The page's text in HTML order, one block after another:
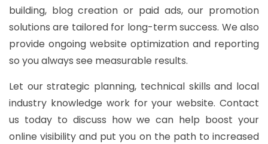
building, blog creation or paid ads, our promotion
solutions are tailored for long-term success. We also
provide ongoing website optimization and reporting
so you always see measurable results.
Let our strategic planning, technical skills and local
industry knowledge work for your website. Contact
us today to discuss how we can help boost your
online visibility and put you on the path to increased